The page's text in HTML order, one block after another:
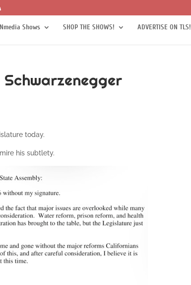
Shows SHOP THE SHOWS! ADVERTISE ON TLS!
today.
his subtlety.